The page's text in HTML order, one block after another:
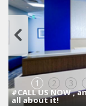
1 2 3
#CALL US NOW ,
all about it!